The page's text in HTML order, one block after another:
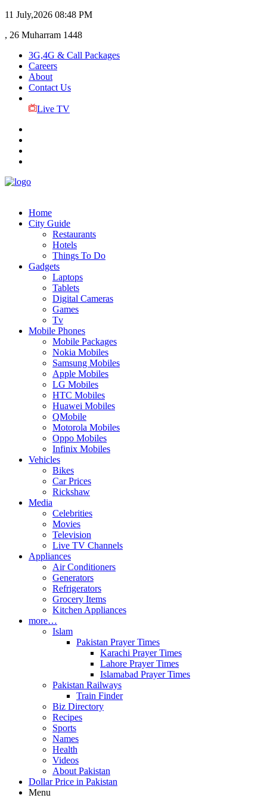
11 July,2026 08:48 PM
, 26 Muharram 1448
3G,4G & Call Packages
Careers
About
Contact Us
Live TV
Home
City Guide
Restaurants
Hotels
Things To Do
Gadgets
Laptops
Tablets
Digital Cameras
Games
Tv
Mobile Phones
Mobile Packages
Nokia Mobiles
Samsung Mobiles
Apple Mobiles
LG Mobiles
HTC Mobiles
Huawei Mobiles
QMobile
Motorola Mobiles
Oppo Mobiles
Infinix Mobiles
Vehicles
Bikes
Car Prices
Rickshaw
Media
Celebrities
Movies
Television
Live TV Channels
Appliances
Air Conditioners
Generators
Refrigerators
Grocery Items
Kitchen Appliances
more…
Islam
Pakistan Prayer Times
Karachi Prayer Times
Lahore Prayer Times
Islamabad Prayer Times
Pakistan Railways
Train Finder
Biz Directory
Recipes
Sports
Names
Health
Videos
About Pakistan
Dollar Price in Pakistan
Menu